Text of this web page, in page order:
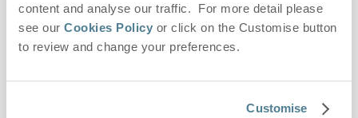
content and analyse our traffic. For more detail please
see our Cookies Policy or click on the Customise button
to review and change your preferences.
Customise
01728 666300